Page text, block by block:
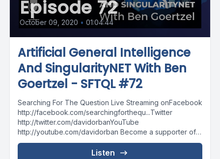
Episode 72
October 09, 2020 • 01:04:44
Artificial General Intelligence
And SingularityNET With Ben
Goertzel - SFTQL #72
Searching For The Question Live Streaming onFacebook
http://facebook.com/searchingforthequ...Twitter
http://twitter.com/davidorbanYouTube
http://youtube.com/davidorban Become a supporter of
the show on Patreonhttp://patreon.com/davidorban
Listen